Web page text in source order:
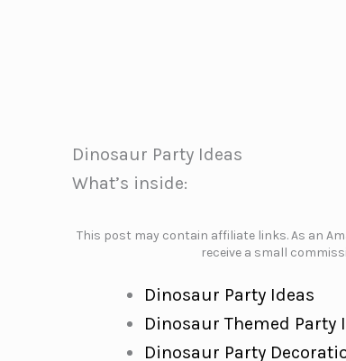
Dinosaur Party Ideas
What’s inside:
This post may contain affiliate links. As an
receive a small
Dinosaur Party Ideas
Dinosaur Themed Party
Dinosaur Party